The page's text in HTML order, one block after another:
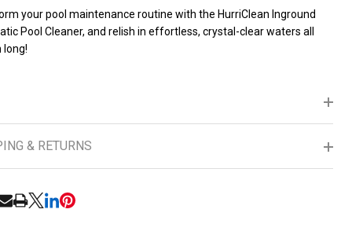
your pool maintenance routine with the HurriClean Inground
Pool Cleaner, and relish in effortless, crystal-clear waters all
long!
& RETURNS
OF UNDEFINED